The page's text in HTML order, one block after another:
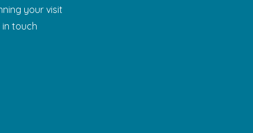
your visit
in touch